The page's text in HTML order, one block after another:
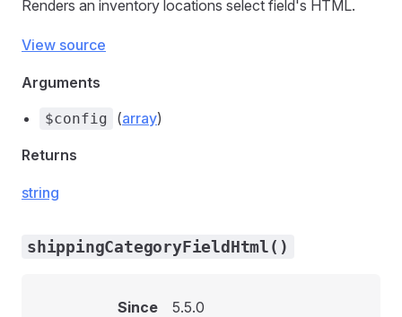
Renders an inventory locations select field's HTML.
View source
Arguments
$config (array)
Returns
string
shippingCategoryFieldHtml()
Since 5.5.0